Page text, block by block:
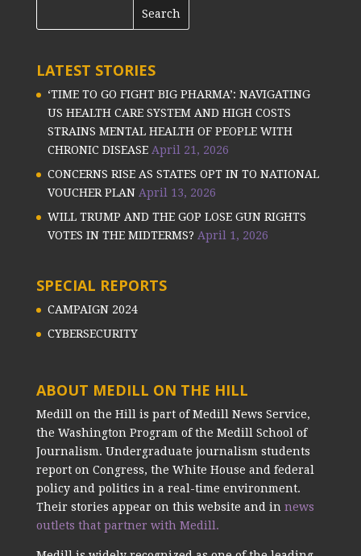
LATEST STORIES
‘TIME TO GO FIGHT BIG PHARMA’: NAVIGATING
US HEALTH CARE SYSTEM AND HIGH COSTS
STRAINS MENTAL HEALTH OF PEOPLE WITH
CHRONIC DISEASE April 21, 2026
CONCERNS RISE AS STATES OPT IN TO NATIONAL
VOUCHER PLAN April 13, 2026
WILL TRUMP AND THE GOP LOSE GUN RIGHTS
VOTES IN THE MIDTERMS? April 1, 2026
SPECIAL REPORTS
CAMPAIGN 2024
CYBERSECURITY
ABOUT MEDILL ON THE HILL
Medill on the Hill is part of Medill News Service,
the Washington Program of the Medill School of
Journalism. Undergraduate journalism students
report on Congress, the White House and federal
policy and politics in a real-time environment.
Their stories appear on this website and in news
outlets that partner with Medill.